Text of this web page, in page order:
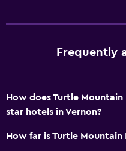
Frequently
How does Turtle
star hotels in Vernon?
How far is Turtle Mountain